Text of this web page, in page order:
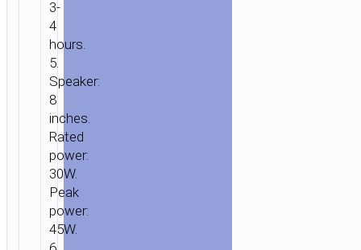
LOUDSPEAKER
3-
4
hours.
5.
Speaker:
8
inches.
Rated
power:
30W.
Peak
power:
45W.